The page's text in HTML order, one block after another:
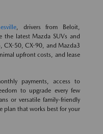
, drivers from Beloit,
the latest Mazda SUVs and
CX-50, CX-90, and Mazda3
upfront costs, and lease
payments, access to
to upgrade every few
or versatile family-friendly
plan that works best for your